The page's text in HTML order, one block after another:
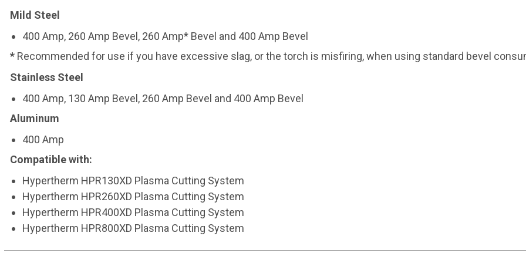
Mild Steel
400 Amp, 260 Amp Bevel, 260 Amp* Bevel and 400 Amp Bevel
* Recommended for use if you have excessive slag, or the torch is misfiring, when using standard bevel
Stainless Steel
400 Amp, 130 Amp Bevel, 260 Amp Bevel and 400 Amp Bevel
Aluminum
400 Amp
Compatible with:
Hypertherm HPR130XD Plasma Cutting System
Hypertherm HPR260XD Plasma Cutting System
Hypertherm HPR400XD Plasma Cutting System
Hypertherm HPR800XD Plasma Cutting System